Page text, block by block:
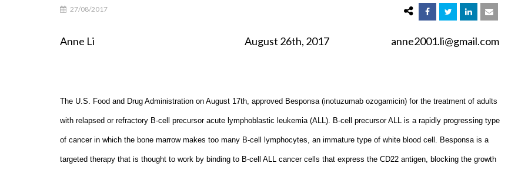
27/08/2017
Anne Li August 26th, 2017 anne2001.li@gmail.com
The U.S. Food and Drug Administration on August 17th, approved Besponsa (inotuzumab ozogamicin) for the treatment of adults
with relapsed or refractory B-cell precursor acute lymphoblastic leukemia (ALL). B-cell precursor ALL is a rapidly progressing type
of cancer in which the bone marrow makes too many B-cell lymphocytes, an immature type of white blood cell. Besponsa is a
targeted therapy that is thought to work by binding to B-cell ALL cancer cells that express the CD22 antigen, blocking the growth